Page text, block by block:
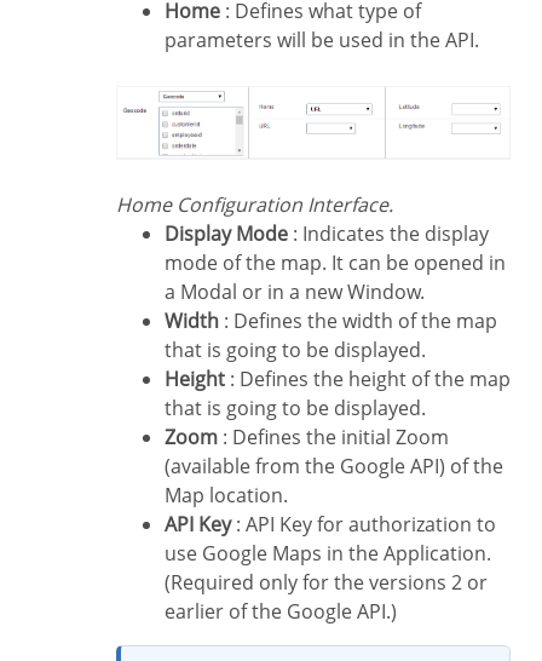
Home : Defines what type of
parameters will be used in the API.
Home Configuration Interface.
Display Mode : Indicates the display
mode of the map. It can be opened in
a Modal or in a new Window.
Width : Defines the width of the map
that is going to be displayed.
Height : Defines the height of the map
that is going to be displayed.
Zoom : Defines the initial Zoom
(available from the Google API) of the
Map location.
API Key: API Key for authorization to
use Google Maps in the Application.
(Required only for the versions 2 or
earlier of the Google API.)